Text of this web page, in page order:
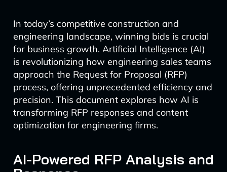
In today’s competitive construction and
engineering landscape, winning bids is crucial
for business growth. Artificial Intelligence (AI)
is revolutionizing how engineering sales teams
approach the Request for Proposal (RFP)
process, offering unprecedented efficiency and
precision. This document explores how AI is
transforming RFP responses and content
optimization for engineering firms.
AI-Powered RFP Analysis and